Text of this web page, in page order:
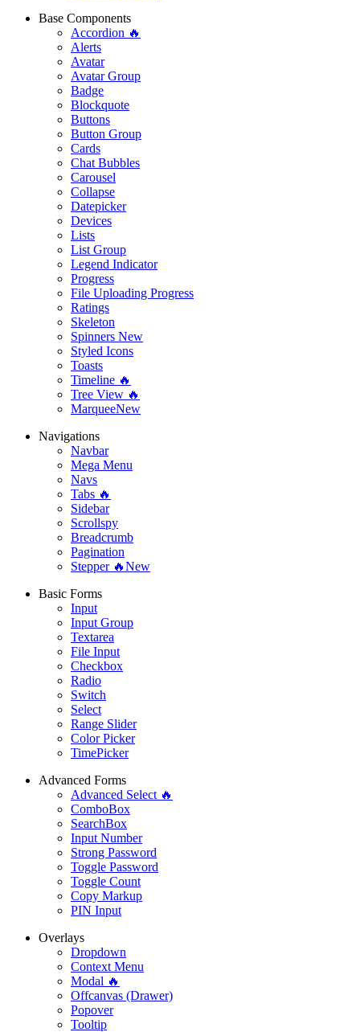
Base Components
Accordion 🔥
Alerts
Avatar
Avatar Group
Badge
Blockquote
Buttons
Button Group
Cards
Chat Bubbles
Carousel
Collapse
Datepicker
Devices
Lists
List Group
Legend Indicator
Progress
File Uploading Progress
Ratings
Skeleton
Spinners New
Styled Icons
Toasts
Timeline 🔥
Tree View 🔥
MarqueeNew
Navigations
Navbar
Mega Menu
Navs
Tabs 🔥
Sidebar
Scrollspy
Breadcrumb
Pagination
Stepper 🔥New
Basic Forms
Input
Input Group
Textarea
File Input
Checkbox
Radio
Switch
Select
Range Slider
Color Picker
TimePicker
Advanced Forms
Advanced Select 🔥
ComboBox
SearchBox
Input Number
Strong Password
Toggle Password
Toggle Count
Copy Markup
PIN Input
Overlays
Dropdown
Context Menu
Modal 🔥
Offcanvas (Drawer)
Popover
Tooltip